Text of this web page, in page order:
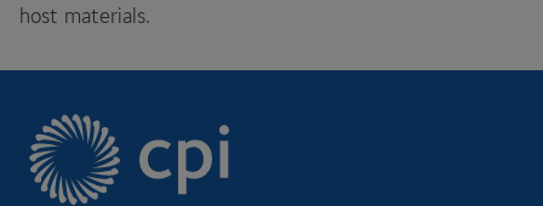
host materials.